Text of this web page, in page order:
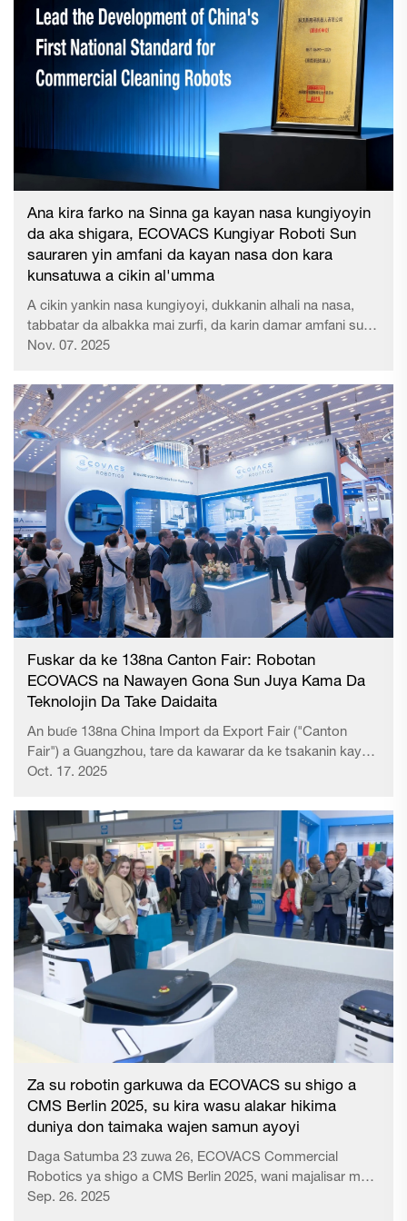
Ana kira farko na Sinna ga kayan nasa kungiyoyin
da aka shigara, ECOVACS Kungiyar Roboti Sun
sauraren yin amfani da kayan nasa don kara
kunsatuwa a cikin al'umma
A cikin yankin nasa kungiyoyi, dukkanin alhali na nasa,
tabbatar da albakka mai zurfi, da karin damar amfani suna
da mahimmanci ga ayoyin al'umma a duniya. Don kara
Nov. 07. 2025
Fuskar da ke 138na Canton Fair: Robotan
ECOVACS na Nawayen Gona Sun Juya Kama Da
Teknolojin Da Take Daidaita
An buɗe 138na China Import da Export Fair ("Canton
Fair") a Guangzhou, tare da kawarar da ke tsakanin kayan
aikin da abubuwan inaƙa mai yawa daga al’umma. Tare da
daga al'umma, ...
Oct. 17. 2025
Za su robotin garkuwa da ECOVACS su shigo a
CMS Berlin 2025, su kira wasu alakar hikima
duniya don taimaka wajen samun ayoyi
Daga Satumba 23 zuwa 26, ECOVACS Commercial
Robotics ya shigo a CMS Berlin 2025, wani majalisar mai
amfani a yankin garkuwa na uropa, ya bayyana ingancin
Sep. 26. 2025